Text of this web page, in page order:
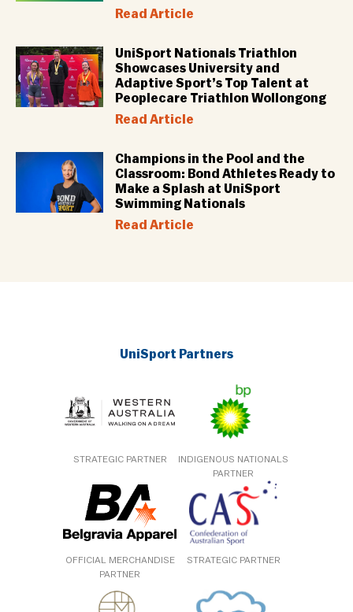
Read Article
UniSport Nationals Triathlon
Showcases University and
Adaptive Sport’s Top Talent at
Peoplecare Triathlon Wollongong
Read Article
Champions in the Pool and the
Classroom: Bond Athletes Ready to
Make a Splash at UniSport
Swimming Nationals
Read Article
UniSport Partners
STRATEGIC PARTNER
INDIGENOUS NATIONALS
PARTNER
OFFICIAL MERCHANDISE
PARTNER
STRATEGIC PARTNER